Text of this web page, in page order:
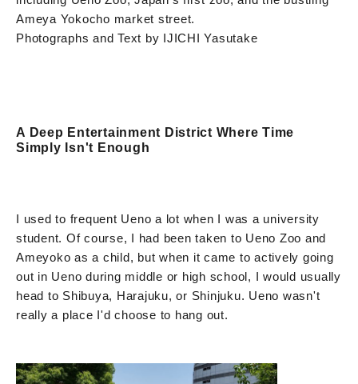
Ameya Yokocho market street.
Photographs and Text by IJICHI Yasutake
A Deep Entertainment District Where Time
Simply Isn't Enough
I used to frequent Ueno a lot when I was a university
student. Of course, I had been taken to Ueno Zoo and
Ameyoko as a child, but when it came to actively going
out in Ueno during middle or high school, I would usually
head to Shibuya, Harajuku, or Shinjuku. Ueno wasn't
really a place I'd choose to hang out.